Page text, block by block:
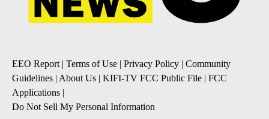
EEO Report | Terms of Use | Privacy Policy | Community
Guidelines | About Us | KIFI-TV FCC Public File | FCC
Applications |
Do Not Sell My Personal Information